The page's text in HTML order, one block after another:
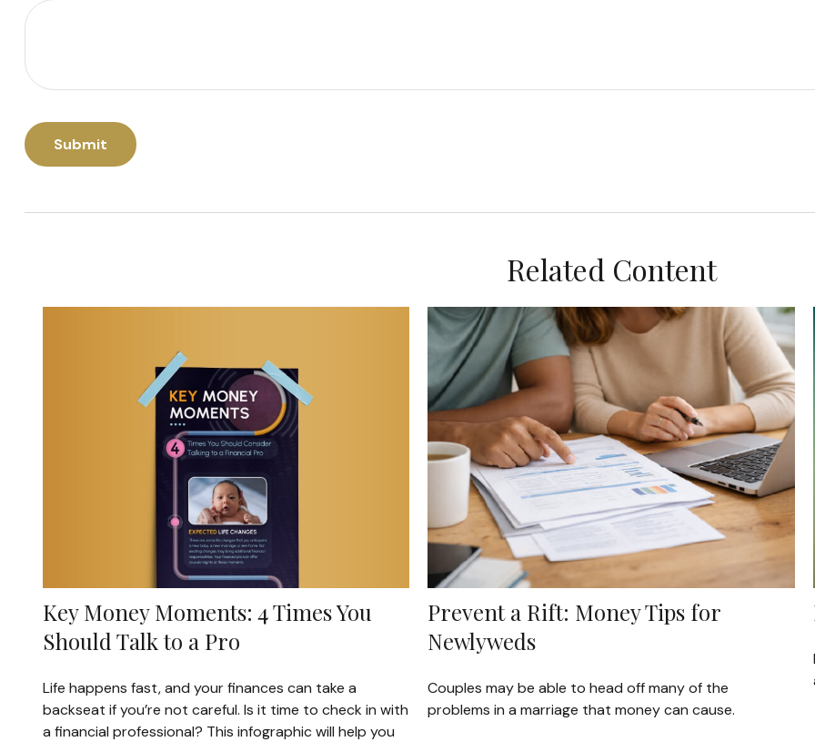
Related Content
Key Money Moments: 4 Times You
Should Talk to a Pro
Life happens fast, and your finances can take a
backseat if you’re not careful. Is it time to check in with
a financial professional? This infographic will help you
Prevent a Rift: Money Tips for
Newlyweds
Couples may be able to head off many of the
problems in a marriage that money can cause.